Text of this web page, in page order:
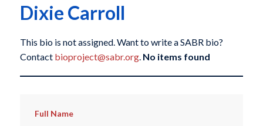
Dixie Carroll
This bio is not assigned. Want to write a SABR bio?
Contact bioproject@sabr.org. No items found
Full Name